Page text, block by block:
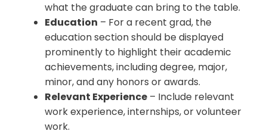
what the graduate can bring to the table.
Education – For a recent grad, the
education section should be displayed
prominently to highlight their academic
achievements, including degree, major,
minor, and any honors or awards.
Relevant Experience – Include relevant
work experience, internships, or volunteer
work.